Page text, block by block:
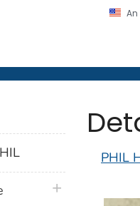
and
PHIL
plus icon